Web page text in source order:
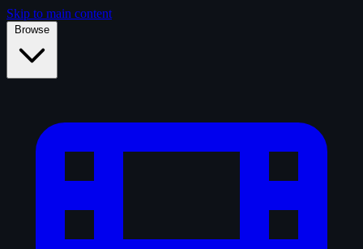
Skip to main content
Browse